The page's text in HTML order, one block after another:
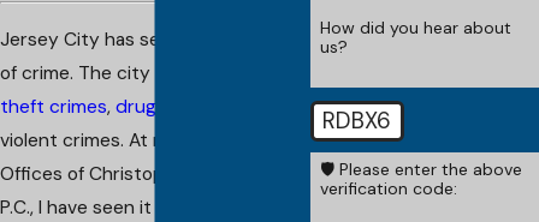
Jersey City has seen its fair share
of crime. The city is not immune to
theft crimes, drug crimes
violent crimes. At my firm, The Law
Offices of Christopher G. Porreca,
P.C., I have seen it all. I have
How did you hear about
us?
RDBX6
🛡️ Please enter the above
verification code: